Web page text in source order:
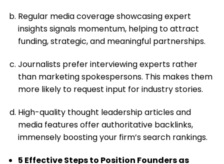
Regular media coverage showcasing expert
insights signals momentum, helping to attract
funding, strategic, and meaningful partnerships.
Journalists prefer interviewing experts rather
than marketing spokespersons. This makes them
more likely to request input for industry stories.
High-quality thought leadership articles and
media features offer authoritative backlinks,
immensely boosting your firm’s search rankings.
5 Effective Steps to Position Founders as